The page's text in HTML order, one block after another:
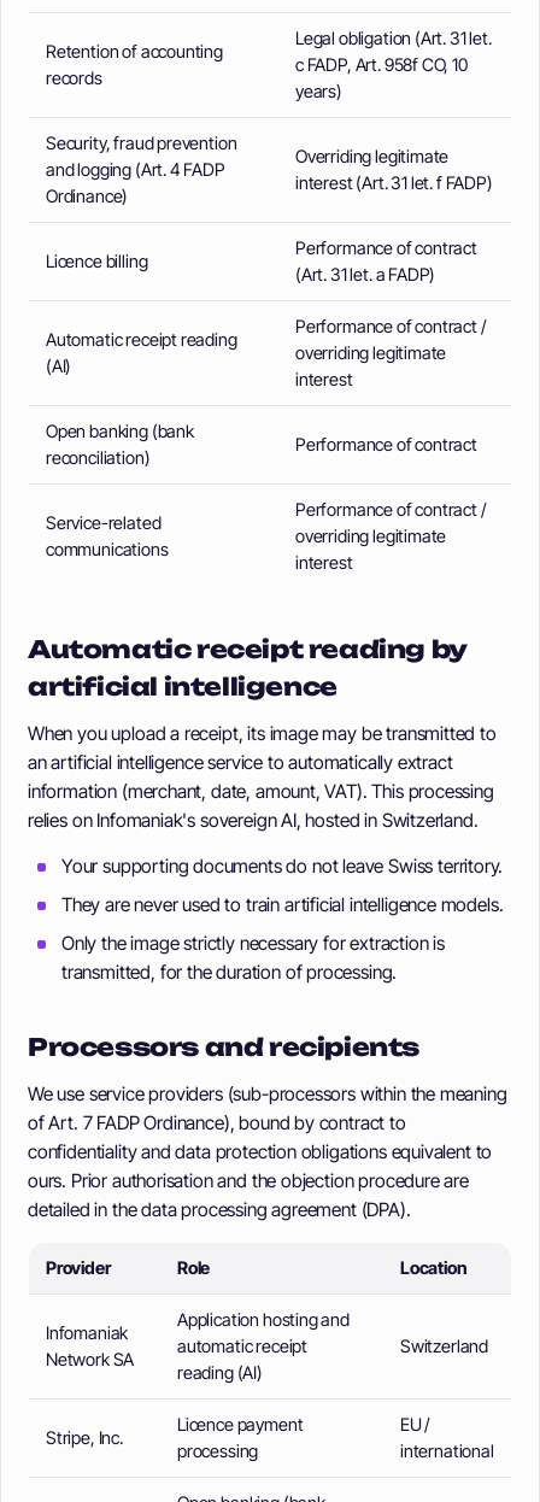
Retention of accounting
records
Legal obligation (Art. 31 let.
c FADP, Art. 958f CO, 10
years)
Security, fraud prevention
and logging (Art. 4 FADP
Ordinance)
Overriding legitimate
interest (Art. 31 let. f FADP)
Licence billing
Performance of contract
(Art. 31 let. a FADP)
Automatic receipt reading
(AI)
Performance of contract /
overriding legitimate
interest
Open banking (bank
reconciliation)
Performance of contract
Service-related
communications
Performance of contract /
overriding legitimate
interest
Automatic receipt reading by
artificial intelligence
When you upload a receipt, its image may be transmitted to
an artificial intelligence service to automatically extract
information (merchant, date, amount, VAT). This processing
relies on Infomaniak's sovereign AI, hosted in Switzerland.
Your supporting documents do not leave Swiss territory.
They are never used to train artificial intelligence models.
Only the image strictly necessary for extraction is
transmitted, for the duration of processing.
Processors and recipients
We use service providers (sub-processors within the meaning
of Art. 7 FADP Ordinance), bound by contract to
confidentiality and data protection obligations equivalent to
ours. Prior authorisation and the objection procedure are
detailed in the data processing agreement (DPA).
Provider Role Location
Infomaniak
Network SA
Application hosting and
automatic receipt
reading (AI)
Switzerland
Stripe, Inc.
Licence payment
processing
EU /
international